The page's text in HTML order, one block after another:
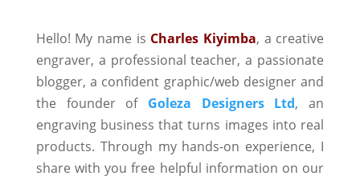
Hello! My name is Charles Kiyimba, a creative
engraver, a professional teacher, a passionate
blogger, a confident graphic/web designer and
the founder of Goleza Designers Ltd, an
engraving business that turns images into real
products. Through my hands-on experience, I
share with you free helpful information on our